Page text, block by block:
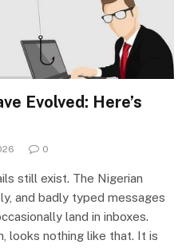
Evolved: Here’s
0
still exist. The Nigerian
and badly typed messages
land in inboxes.
looks nothing like that. It is